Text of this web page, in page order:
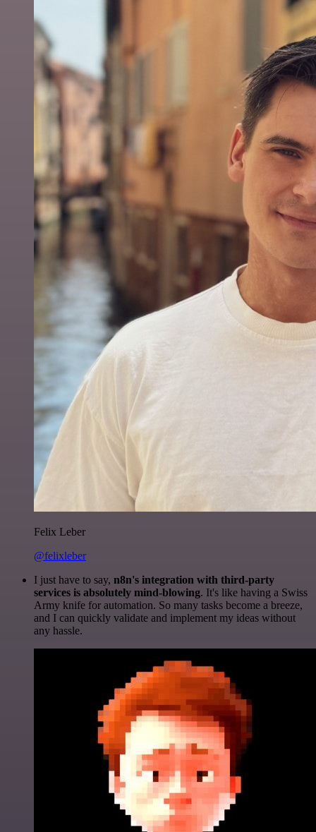
Felix Leber
@felixleber
I just have to say, n8n's integration with third-party
services is absolutely mind-blowing. It's like having a Swiss
Army knife for automation. So many tasks become a breeze,
and I can quickly validate and implement my ideas without
any hassle.